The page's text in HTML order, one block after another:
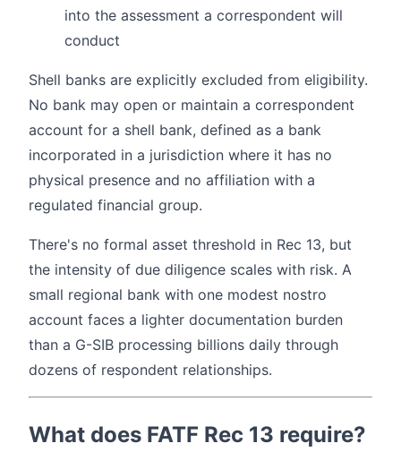
into the assessment a correspondent will
conduct
Shell banks are explicitly excluded from eligibility.
No bank may open or maintain a correspondent
account for a shell bank, defined as a bank
incorporated in a jurisdiction where it has no
physical presence and no affiliation with a
regulated financial group.
There's no formal asset threshold in Rec 13, but
the intensity of due diligence scales with risk. A
small regional bank with one modest nostro
account faces a lighter documentation burden
than a G-SIB processing billions daily through
dozens of respondent relationships.
What does FATF Rec 13 require?